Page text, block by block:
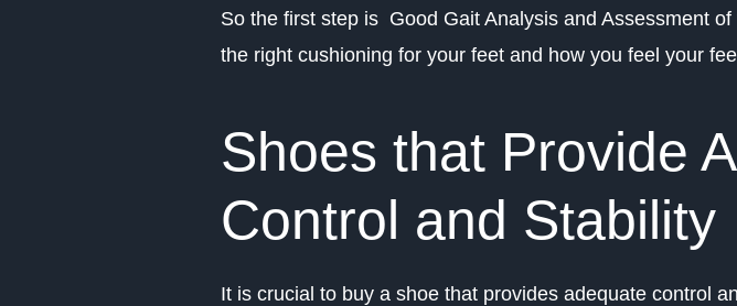
So the first step is Good Gait Analysis and Assessment
the right cushioning for your feet and how you feel your
Shoes that Provide
Control and Stability
It is crucial to buy a shoe that provides adequate control